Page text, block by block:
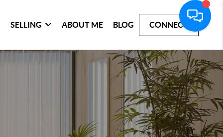
SELLING ABOUT ME BLOG CONNECT